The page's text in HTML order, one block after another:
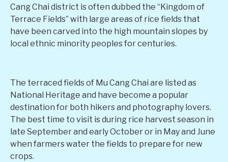
Cang Chai district is often dubbed the “Kingdom of
Terrace Fields” with large areas of rice fields that
have been carved into the high mountain slopes by
local ethnic minority peoples for centuries.
The terraced fields of Mu Cang Chai are listed as
National Heritage and have become a popular
destination for both hikers and photography lovers.
The best time to visit is during rice harvest season in
late September and early October or in May and June
when farmers water the fields to prepare for new
crops.